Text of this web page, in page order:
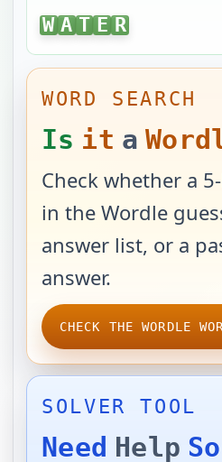
WATER
W A T E R
WORD SEARCH
Is it a
Check whether a
in the Wordle
answer list, or a
answer.
CHECK THE WORDLE
SOLVER TOOL
Need Help